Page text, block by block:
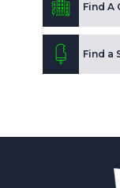
Find A
Find a